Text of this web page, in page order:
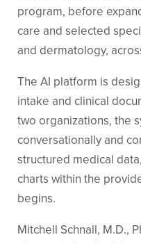
program, before
care and selected
and dermatology,
The AI platform is
intake and clinical
two organizations, the
conversationally and
structured medical
charts within the
begins.
Mitchell Schnall, M.D.,